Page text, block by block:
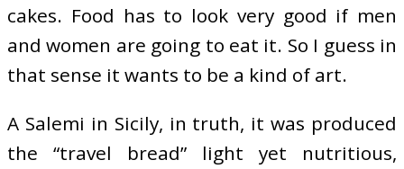
cakes. Food has to look very good if men
and women are going to eat it. So I guess in
that sense it wants to be a kind of art.
A Salemi in Sicily, in truth, it was produced
the “travel bread” light yet nutritious,